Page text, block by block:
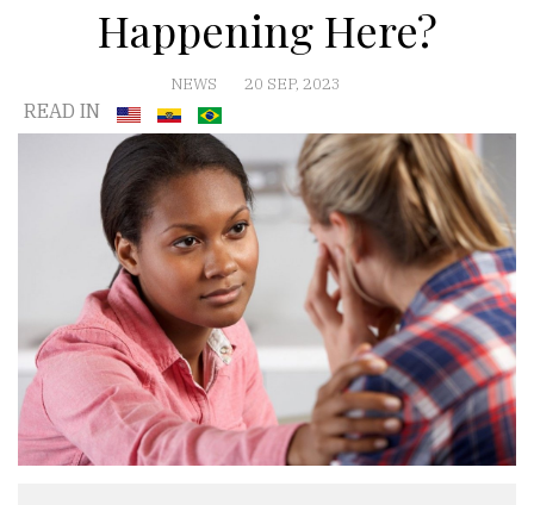
Happening Here?
NEWS 20 SEP, 2023
READ IN